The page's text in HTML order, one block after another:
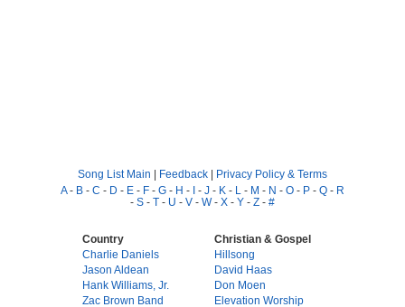
Song List Main | Feedback | Privacy Policy & Terms
A- B - C - D - E - F - G - H - I - J - K - L - M - N - O - P - Q - R
- S - T - U - V - W- X - Y - Z - #
Country
Charlie Daniels
Jason Aldean
Hank Williams, Jr.
Zac Brown Band
Christian & Gospel
Hillsong
David Haas
Don Moen
Elevation Worship